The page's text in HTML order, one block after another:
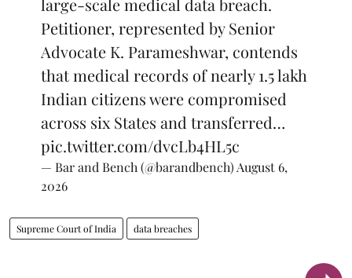
large-scale medical data breach.
Petitioner, represented by Senior
Advocate K. Parameshwar, contends
that medical records of nearly 1.5 lakh
Indian citizens were compromised
across six States and transferred…
pic.twitter.com/dvcLb4HL5c
— Bar and Bench (@barandbench)August 6,
2026
Supreme Court of India data breaches